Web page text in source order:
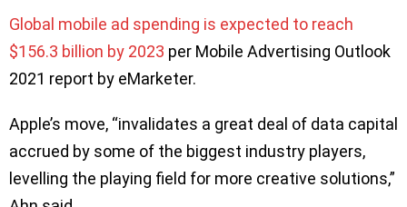
Global mobile ad spending is expected to reach
$156.3 billion by 2023 per Mobile Advertising Outlook
2021 report by eMarketer.
Apple’s move, “invalidates a great deal of data capital
accrued by some of the biggest industry players,
levelling the playing field for more creative solutions,”